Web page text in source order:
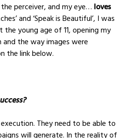
perceiver, and my eye… loves
and ‘Speak is Beautiful’, I was
young age of 11, opening my
the way images were
the link below.
They need to be able to